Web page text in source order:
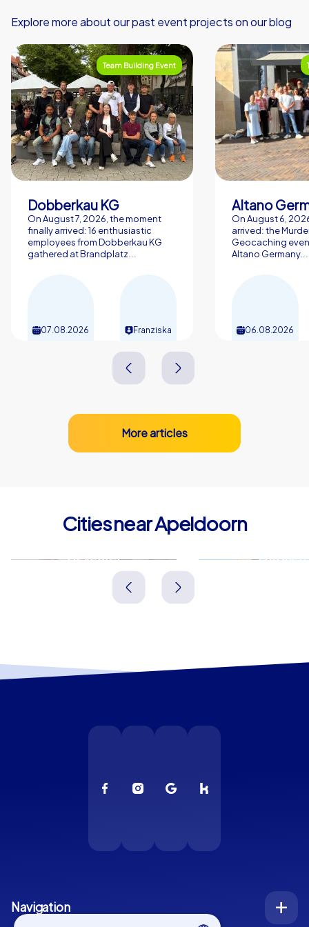
Explore more about our past event projects on our blog
Team Building Event
Dobberkau KG
On August 7, 2026, the moment
finally arrived: 16 enthusiastic
employees from Dobberkau KG
gathered at Brandplatz...
07.08.2026 Franziska
Altano
On August 6,
arrived: the
Geocaching
Altano Germany...
06.08.2026
More articles
Cities near Apeldoorn
Deventer
Niederlande
Zutphen
Navigation